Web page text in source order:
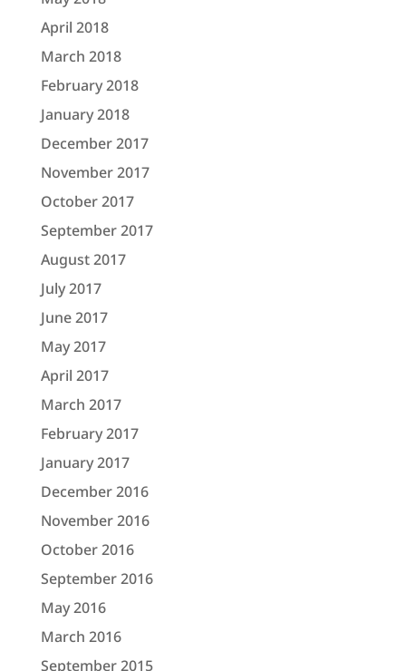
April 2018
March 2018
February 2018
January 2018
December 2017
November 2017
October 2017
September 2017
August 2017
July 2017
June 2017
May 2017
April 2017
March 2017
February 2017
January 2017
December 2016
November 2016
October 2016
September 2016
May 2016
March 2016
September 2015